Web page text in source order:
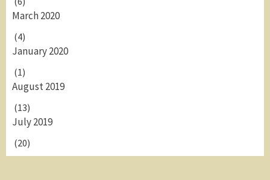
March 2020
(4)
January 2020
(1)
August 2019
(13)
July 2019
(20)